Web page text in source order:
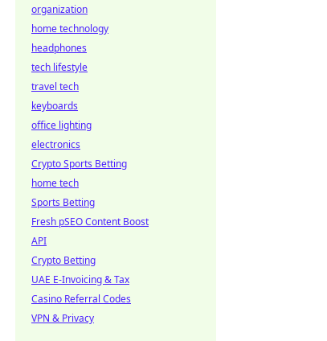
organization
home technology
headphones
tech lifestyle
travel tech
keyboards
office lighting
electronics
Crypto Sports Betting
home tech
Sports Betting
Fresh pSEO Content Boost
API
Crypto Betting
UAE E-Invoicing & Tax
Casino Referral Codes
VPN & Privacy